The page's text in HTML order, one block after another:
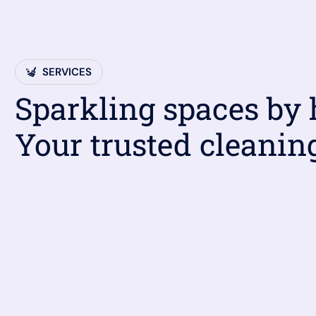
SERVICES
Sparkling spaces by
Your trusted